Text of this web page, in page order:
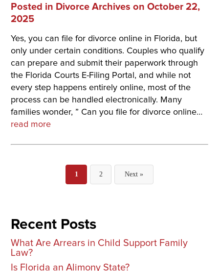
Posted in Divorce Archives on October 22,
2025
Yes, you can file for divorce online in Florida, but
only under certain conditions. Couples who qualify
can prepare and submit their paperwork through
the Florida Courts E-Filing Portal, and while not
every step happens entirely online, most of the
process can be handled electronically. Many
families wonder, ” Can you file for divorce online…
read more
pagination
1 2 Next »
Recent Posts
What Are Arrears in Child Support Family
Law?
Is Florida an Alimony State?